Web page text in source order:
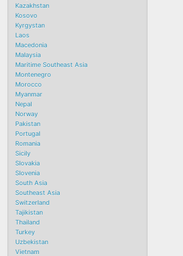
Kazakhstan
Kosovo
Kyrgystan
Laos
Macedonia
Malaysia
Maritime Southeast Asia
Montenegro
Morocco
Myanmar
Nepal
Norway
Pakistan
Portugal
Romania
Sicily
Slovakia
Slovenia
South Asia
Southeast Asia
Switzerland
Tajikistan
Thailand
Turkey
Uzbekistan
Vietnam